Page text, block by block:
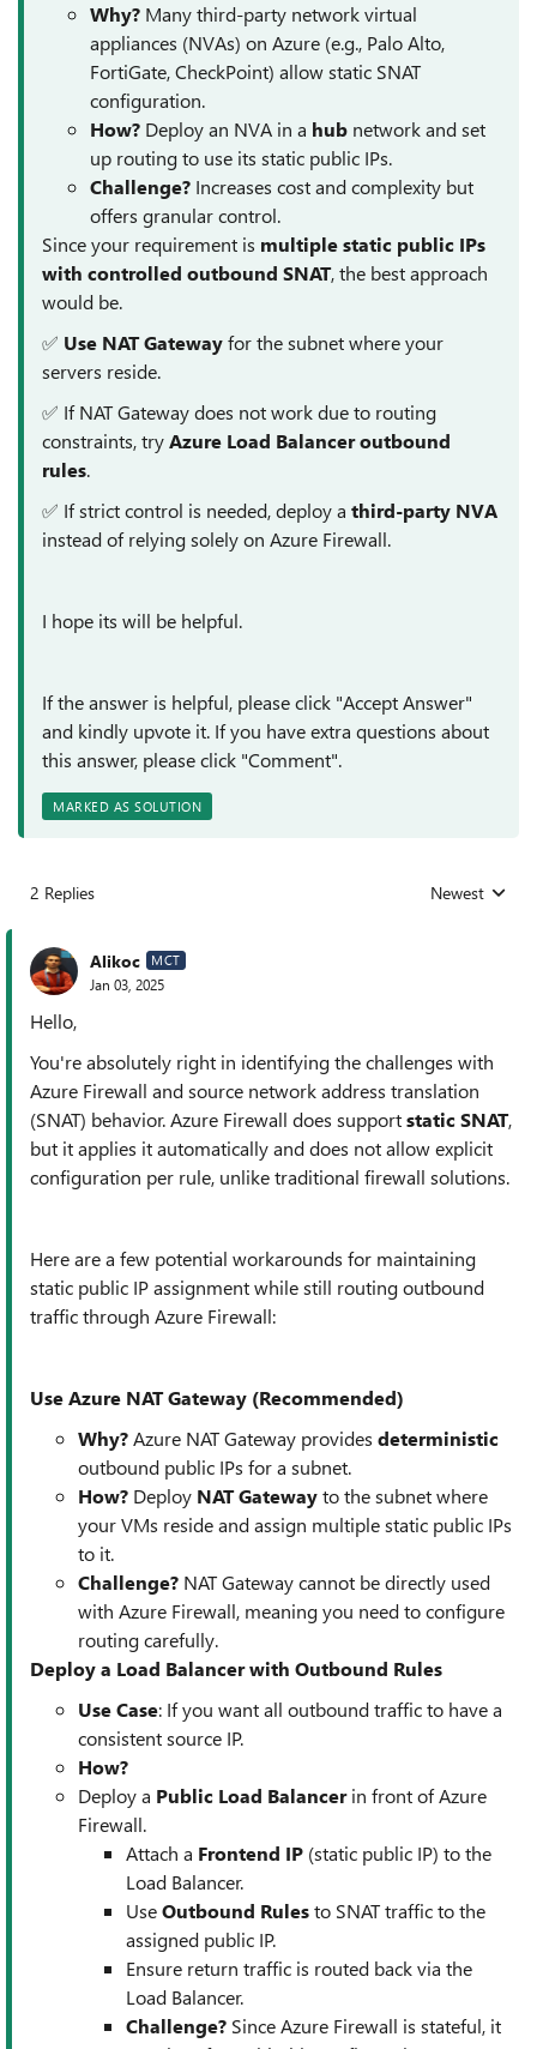
Why? Many third-party network virtual
appliances (NVAs) on Azure (e.g., Palo Alto,
FortiGate, CheckPoint) allow static SNAT
configuration.
How? Deploy an NVA in a hub network and set
up routing to use its static public IPs.
Challenge? Increases cost and complexity but
offers granular control.
Since your requirement is multiple static public IPs
with controlled outbound SNAT, the best approach
would be.
✅ Use NAT Gatewayfor the subnet where your
servers reside.
✅ If NAT Gateway does not work due to routing
constraints, tryAzure Load Balancer outbound
rules.
✅ If strict control is needed, deploy a third-party NVA
instead of relying solely on Azure Firewall.
I hope its will be helpful.
If the answer is helpful, please click "Accept Answer"
and kindly upvote it. If you have extra questions about
this answer, please click "Comment".
MARKED AS SOLUTION
2 Replies Replies sorted
Newest
Alikoc MCT
Jan 03, 2025
Hello,
You're absolutely right in identifying the challenges with
Azure Firewall and source network address translation
(SNAT) behavior. Azure Firewall does supportstatic SNAT,
but it applies it automatically and does not allow explicit
configuration per rule, unlike traditional firewall solutions.
Here are a few potential workarounds for maintaining
static public IP assignment while still routing outbound
traffic through Azure Firewall:
Use Azure NAT Gateway (Recommended)
Why?Azure NAT Gateway provides deterministic
outbound public IPs for a subnet.
How? Deploy NAT Gatewayto the subnet where
your VMs reside and assign multiple static public IPs
to it.
Challenge? NAT Gateway cannot be directly used
with Azure Firewall, meaning you need to configure
routing carefully.
Deploy a Load Balancer with Outbound Rules
Use Case: If you want all outbound traffic to have a
consistent source IP.
How?
Deploy a Public Load Balancerin front of Azure
Firewall.
Attach a Frontend IP (static public IP) to the
Load Balancer.
UseOutbound Rulesto SNAT traffic to the
assigned public IP.
Ensure return traffic is routed back via the
Load Balancer.
Challenge? Since Azure Firewall is stateful, it